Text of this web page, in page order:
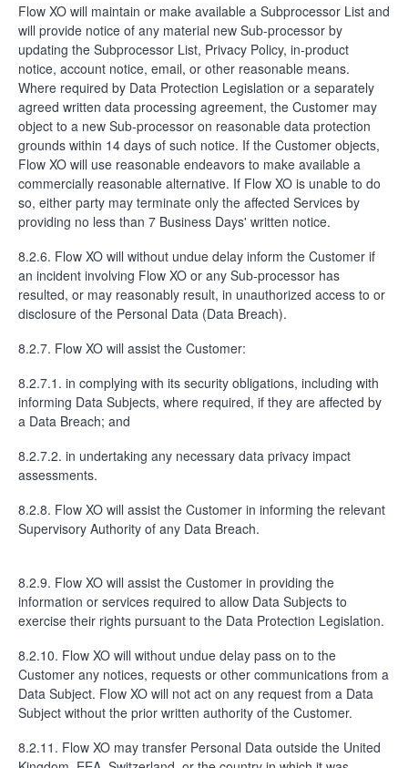
Flow XO will maintain or make available a Subprocessor List and
will provide notice of any material new Sub-processor by
updating the Subprocessor List, Privacy Policy, in-product
notice, account notice, email, or other reasonable means.
Where required by Data Protection Legislation or a separately
agreed written data processing agreement, the Customer may
object to a new Sub-processor on reasonable data protection
grounds within 14 days of such notice. If the Customer objects,
Flow XO will use reasonable endeavors to make available a
commercially reasonable alternative. If Flow XO is unable to do
so, either party may terminate only the affected Services by
providing no less than 7 Business Days' written notice.
8.2.6. Flow XO will without undue delay inform the Customer if
an incident involving Flow XO or any Sub-processor has
resulted, or may reasonably result, in unauthorized access to or
disclosure of the Personal Data (Data Breach).
8.2.7. Flow XO will assist the Customer:
8.2.7.1. in complying with its security obligations, including with
informing Data Subjects, where required, if they are affected by
a Data Breach; and
8.2.7.2. in undertaking any necessary data privacy impact
assessments.
8.2.8. Flow XO will assist the Customer in informing the relevant
Supervisory Authority of any Data Breach.
8.2.9. Flow XO will assist the Customer in providing the
information or services required to allow Data Subjects to
exercise their rights pursuant to the Data Protection Legislation.
8.2.10. Flow XO will without undue delay pass on to the
Customer any notices, requests or other communications from a
Data Subject. Flow XO will not act on any request from a Data
Subject without the prior written authority of the Customer.
8.2.11. Flow XO may transfer Personal Data outside the United